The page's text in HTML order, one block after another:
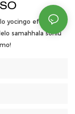
yocingo efomini
samahhala sohlu